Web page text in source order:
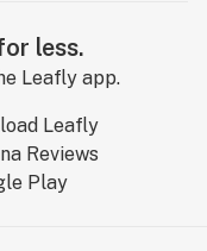
less.
Leafly app.